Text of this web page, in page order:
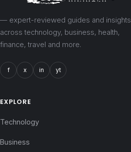
— expert-reviewed guides and insights
across technology, business, health,
finance, travel and more.
f x in yt
EXPLORE
Technology
Business